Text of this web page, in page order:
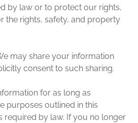
by law or to protect our rights,
the rights, safety, and property
may share your information
consent to such sharing.
for as long as
purposes outlined in this
required by law. If you no longer